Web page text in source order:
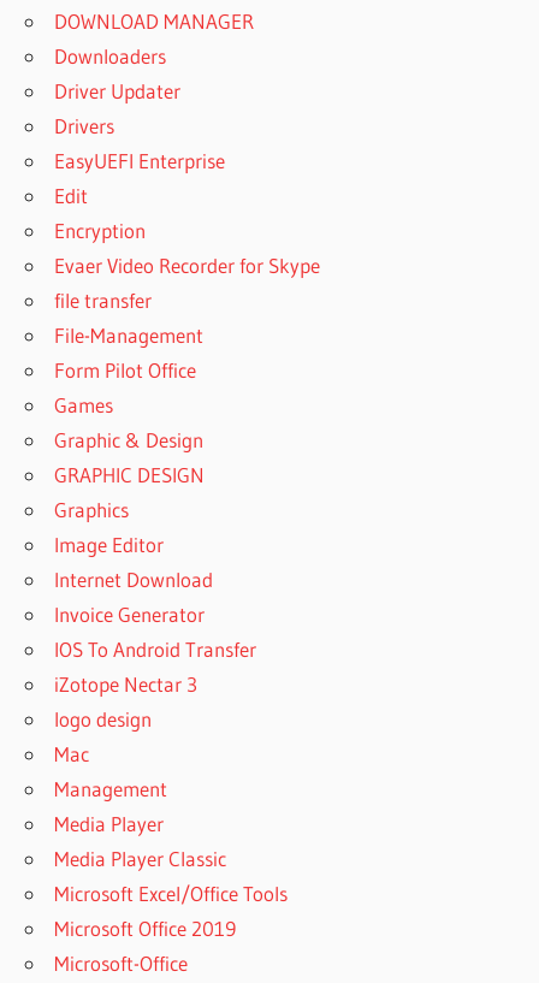
DOWNLOAD MANAGER
Downloaders
Driver Updater
Drivers
EasyUEFI Enterprise
Edit
Encryption
Evaer Video Recorder for Skype
file transfer
File-Management
Form Pilot Office
Games
Graphic & Design
GRAPHIC DESIGN
Graphics
Image Editor
Internet Download
Invoice Generator
IOS To Android Transfer
iZotope Nectar 3
logo design
Mac
Management
Media Player
Media Player Classic
Microsoft Excel/Office Tools
Microsoft Office 2019
Microsoft-Office